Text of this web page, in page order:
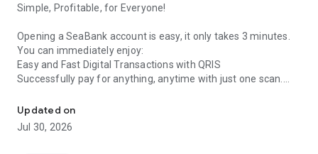
Simple, Profitable, for Everyone!
Opening a SeaBank account is easy, it only takes 3 minutes.
You can immediately enjoy:
Easy and Fast Digital Transactions with QRIS
Successfully pay for anything, anytime with just one scan.
Free admin fees and 100x transfer fees per month to all
banks.
High Savings Interest up to 6% p.a.
Updated on
Jul 30, 2026